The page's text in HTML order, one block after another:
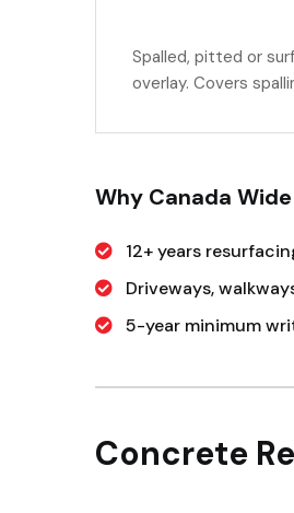
Spalled, pitted or
overlay. Covers
Why Canada
12+ years
Driveways,
5-year minimum
Concrete